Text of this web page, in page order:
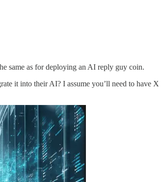
same as for deploying an AI reply guy coin.
it into their AI? I assume you’ll need to have X